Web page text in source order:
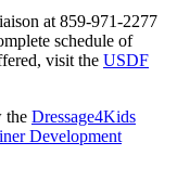
at 859-971-2277
schedule of
visit the USDF
the Dressage4Kids
Development